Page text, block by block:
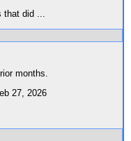
that did
months.
27, 2026